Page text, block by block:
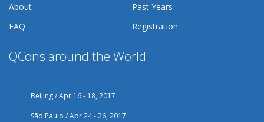
About
Past Years
FAQ
Registration
QCons around the World
Beijing / Apr 16 - 18, 2017
São Paulo / Apr 24 - 26, 2017